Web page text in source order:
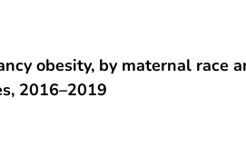
obesity, by maternal race
2016–2019